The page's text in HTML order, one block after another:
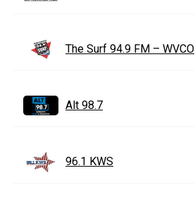
The Surf 94.9 FM – WVCO
Alt 98.7
96.1 KWS